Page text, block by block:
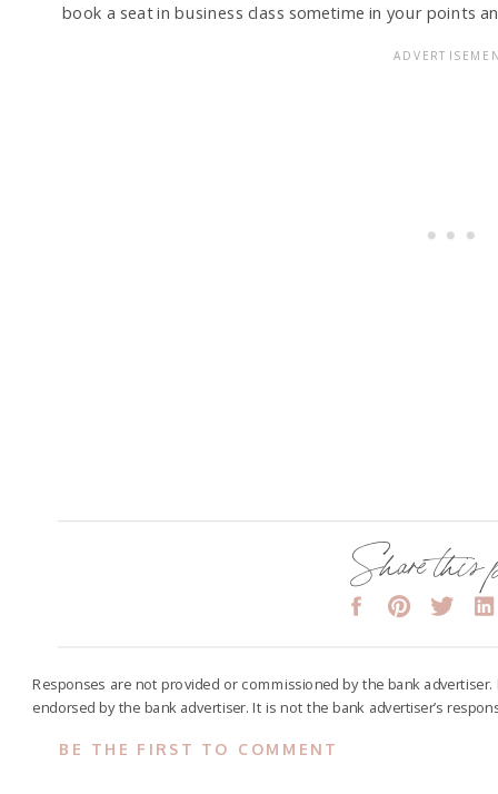
book a seat in business class sometime in your points
Share this
BE THE FIRST TO COMMENT
Responses are not provided or commissioned by the bank
endorsed by the bank advertiser. It is not the bank advertiser’s